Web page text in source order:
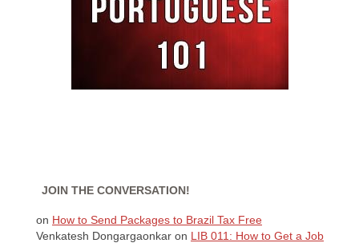
JOIN THE CONVERSATION!
on How to Send Packages to Brazil Tax Free
Venkatesh Dongargaonkar on LIB 011: How to Get a Job